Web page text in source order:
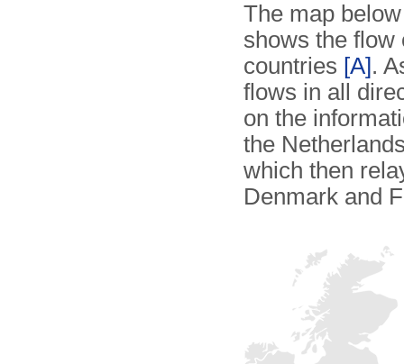
The map
shows the flow
countries [A].
flows in all
on the
the
which then
Denmark and